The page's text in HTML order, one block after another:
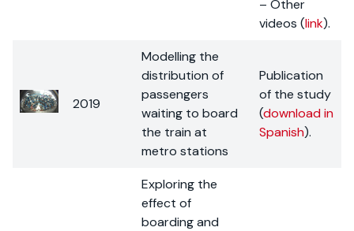
– Other
videos (link).
2019
Modelling the
distribution of
passengers
waiting to board
the train at
metro stations
Publication
of the study
(download in
Spanish).
Exploring the
effect of
boarding and